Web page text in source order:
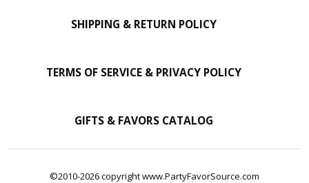
SHIPPING & RETURN POLICY
TERMS OF SERVICE & PRIVACY POLICY
GIFTS & FAVORS CATALOG
©2010-2026 copyright www.PartyFavorSource.com